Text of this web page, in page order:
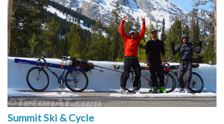
Summit Ski & Cycle